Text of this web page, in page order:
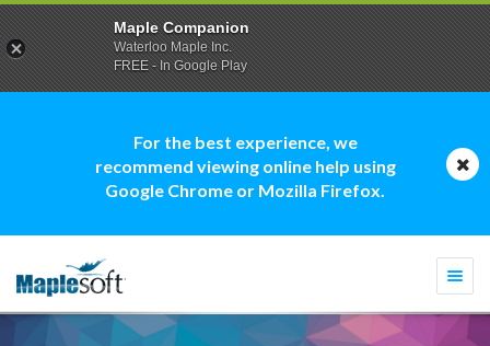
For the best experience, we
recommend viewing online help using
Google Chrome or Mozilla Firefox.
Maple Companion
Waterloo Maple Inc.
FREE - In Google Play